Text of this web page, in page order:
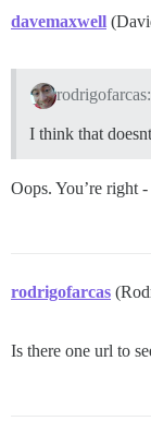
davemaxwell
rodrigofarcas:
I think that
Oops. You’re right
rodrigofarcas
Is there one url to